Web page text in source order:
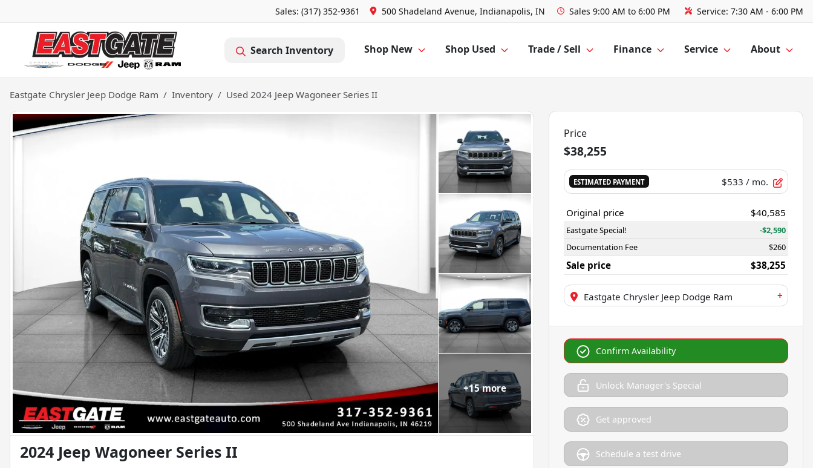
Sales: (317) 352-9361 500 Shadeland Avenue, Indianapolis, IN Sales 9:00 AM to 6:00 PM Service: 7:30 AM - 6:00 PM
Search Inventory Shop New Shop Used Trade / Sell Finance Service About
Eastgate Chrysler Jeep Dodge Ram Inventory Used 2024 Jeep Wagoneer Series II
+15more
2024 Jeep Wagoneer Series II
Price
$38,255
ESTIMATED PAYMENT $533 / mo.
Original price $40,585
Eastgate Special!
-$2,590
Documentation Fee
$260
Sale price $38,255
Eastgate Chrysler Jeep Dodge Ram +
Confirm Availability
Unlock Manager's Special
Get approved
Schedule a test drive